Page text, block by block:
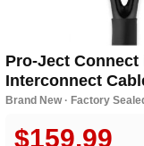
Pro-Ject Connect
Interconnect
Brand New · Factory
$159.99